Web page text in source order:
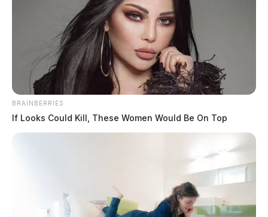
BRAINBERRIES
If Looks Could Kill, These Women Would Be On Top